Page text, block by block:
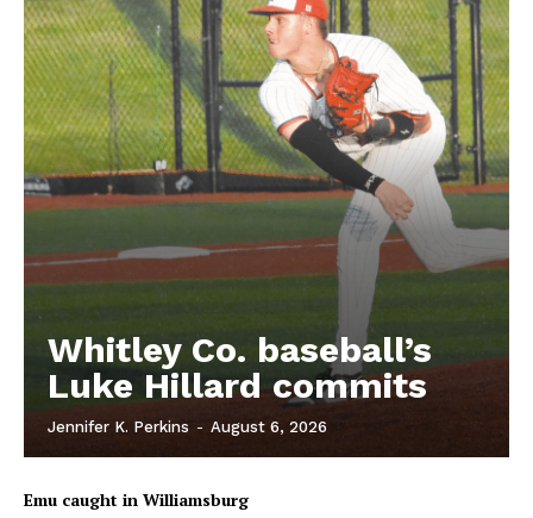
Whitley Co. baseball’s
Luke Hillard commits
Jennifer K. Perkins - August 6, 2026
Emu caught in Williamsburg